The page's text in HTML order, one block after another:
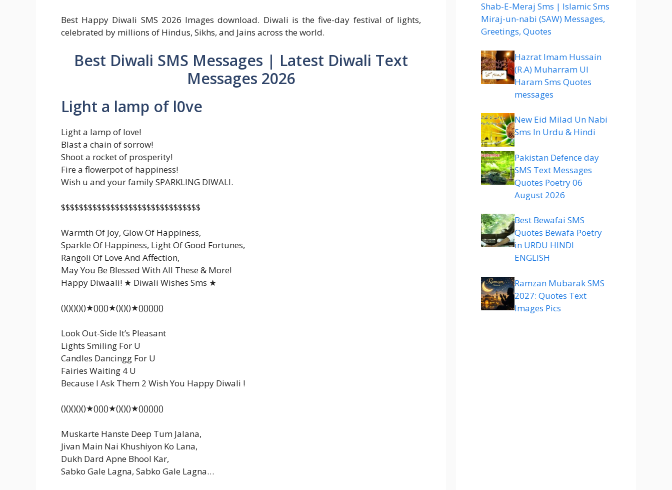
Best Happy Diwali SMS 2026 Images download. Diwali is the five-day festival of lights,
celebrated by millions of Hindus, Sikhs, and Jains across the world.
Best Diwali SMS Messages | Latest Diwali Text
Messages 2026
Light a lamp of l0ve
Light a lamp of love!
Blast a chain of sorrow!
Shoot a rocket of prosperity!
Fire a flowerpot of happiness!
Wish u and your family SPARKLING DIWALI.
$$$$$$$$$$$$$$$$$$$$$$$$$$$$$$$
Warmth Of Joy, Glow Of Happiness,
Sparkle Of Happiness, Light Of Good Fortunes,
Rangoli Of Love And Affection,
May You Be Blessed With All These & More!
Happy Diwaali! ★ Diwali Wishes Sms ★
()()()()()★()()()★()()()★()()()()()
Look Out-Side It’s Pleasant
Lights Smiling For U
Candles Dancingg For U
Fairies Waiting 4 U
Because I Ask Them 2 Wish You Happy Diwali !
()()()()()★()()()★()()()★()()()()()
Muskarte Hanste Deep Tum Jalana,
Jivan Main Nai Khushiyon Ko Lana,
Dukh Dard Apne Bhool Kar,
Sabko Gale Lagna, Sabko Gale Lagna…
Shab-E-Meraj Sms | Islamic Sms
Miraj-un-nabi (SAW) Messages,
Greetings, Quotes
Hazrat Imam Hussain
(R.A) Muharram Ul
Haram Sms Quotes
messages
New Eid Milad Un Nabi
Sms In Urdu & Hindi
Pakistan Defence day
SMS Text Messages
Quotes Poetry 06
August 2026
Best Bewafai SMS
Quotes Bewafa Poetry
in URDU HINDI
ENGLISH
Ramzan Mubarak SMS
2027: Quotes Text
Images Pics